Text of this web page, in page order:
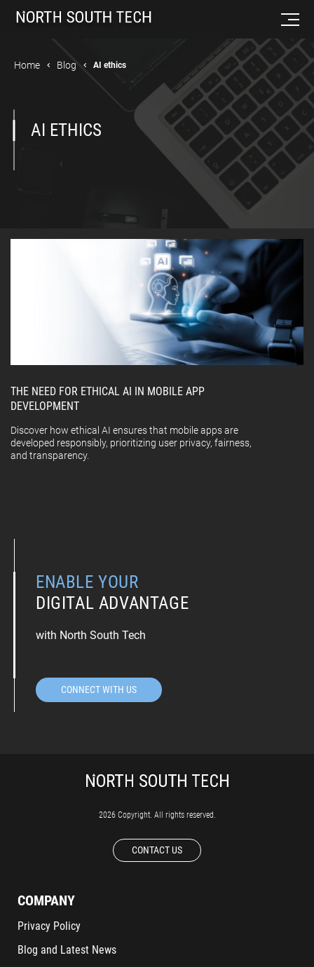
Home Blog AI ethics
AI ETHICS
THE NEED FOR ETHICAL AI IN MOBILE APP
DEVELOPMENT
Discover how ethical AI ensures that mobile apps are
developed responsibly, prioritizing user privacy, fairness,
and transparency.
ENABLE YOUR
DIGITAL ADVANTAGE
with North South Tech
CONNECT WITH US
2026 Copyright. All rights reserved.
CONTACT US
COMPANY
Privacy Policy
Blog and Latest News